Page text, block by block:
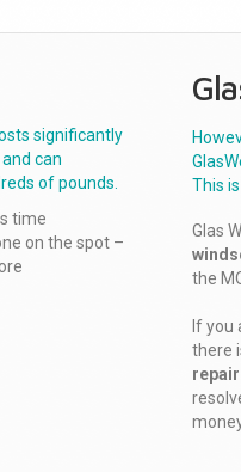
significantly
can
of pounds.
time
on the spot –
This
Glas
the
If you
there
repair